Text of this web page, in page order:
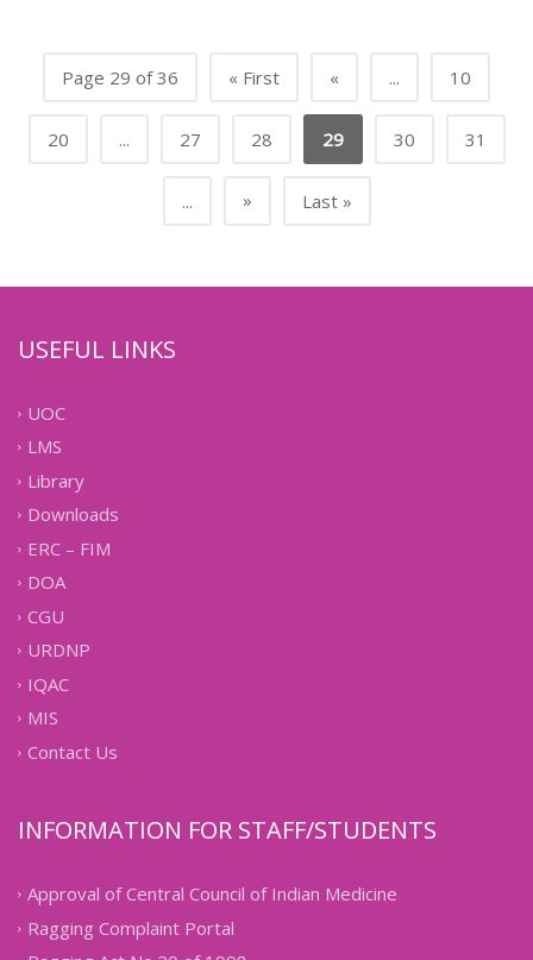
Page 29 of 36 « First « ... 10
20 ... 27 28 29 30 31
... » Last »
USEFUL LINKS
UOC
LMS
Library
Downloads
ERC – FIM
DOA
CGU
URDNP
IQAC
MIS
Contact Us
INFORMATION FOR STAFF/STUDENTS
Approval of Central Council of Indian Medicine
Ragging Complaint Portal